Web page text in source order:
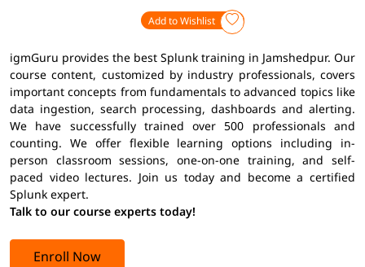
Add to Wishlist
igmGuru provides the best Splunk training in Jamshedpur. Our
course content, customized by industry professionals, covers
important concepts from fundamentals to advanced topics like
data ingestion, search processing, dashboards and alerting.
We have successfully trained over 500 professionals and
counting. We offer flexible learning options including in-
person classroom sessions, one-on-one training, and self-
paced video lectures. Join us today and become a certified
Splunk expert.
Talk to our course experts today!
Enroll Now